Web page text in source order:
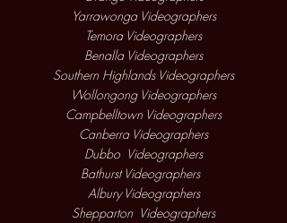
Yarrawonga Videographers
Temora Videographers
Benalla Videographers
Southern Highlands Videographers
Wollongong Videographers
Campbelltown Videographers
Canberra Videographers
Dubbo Videographers
Bathurst Videographers
Albury Videographers
Shepparton Videographers